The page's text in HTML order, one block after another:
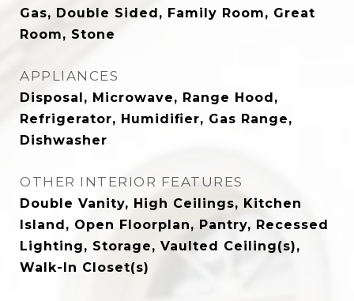
Gas, Double Sided, Family Room, Great
Room, Stone
APPLIANCES
Disposal, Microwave, Range Hood,
Refrigerator, Humidifier, Gas Range,
Dishwasher
OTHER INTERIOR FEATURES
Double Vanity, High Ceilings, Kitchen
Island, Open Floorplan, Pantry, Recessed
Lighting, Storage, Vaulted Ceiling(s),
Walk-In Closet(s)